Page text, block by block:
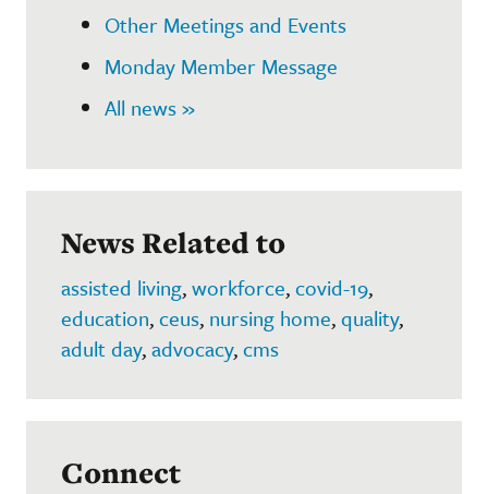
Other Meetings and Events
Monday Member Message
All news »
News Related to
assisted living,workforce,covid-19,
education,ceus, nursing home,quality,
adult day,advocacy,cms
Connect